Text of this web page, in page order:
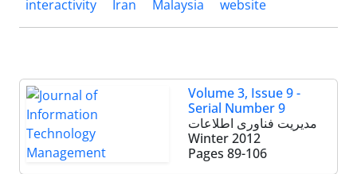
interactivity
Iran Malaysia website
Volume 3, Issue 9 -
Serial Number 9
مدیریت فناوری اطلاعات
Winter 2012
Pages 89-106